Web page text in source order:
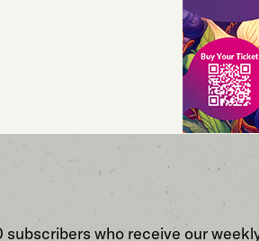
subscribers who receive our